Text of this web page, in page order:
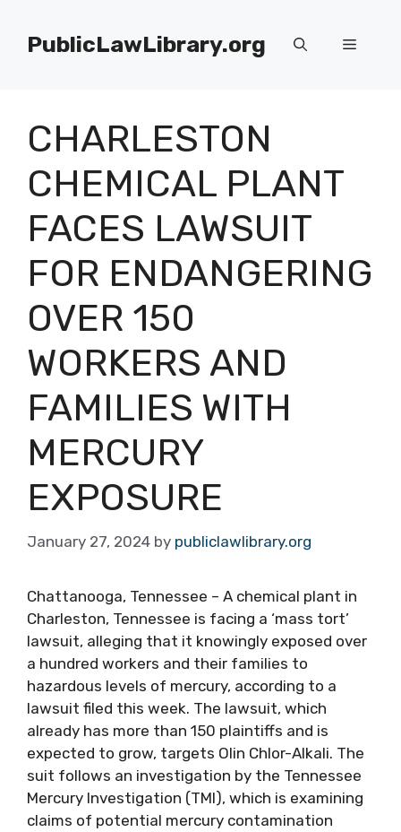
contentPublicLawLibrary.org Menu
CHARLESTON
CHEMICAL PLANT
FACES LAWSUIT
FOR ENDANGERING
OVER 150
WORKERS AND
FAMILIES WITH
MERCURY
EXPOSURE
January 27, 2024 by publiclawlibrary.org
Chattanooga, Tennessee – A chemical plant in
Charleston, Tennessee is facing a ‘mass tort’
lawsuit, alleging that it knowingly exposed over
a hundred workers and their families to
hazardous levels of mercury, according to a
lawsuit filed this week. The lawsuit, which
already has more than 150 plaintiffs and is
expected to grow, targets Olin Chlor-Alkali. The
suit follows an investigation by the Tennessee
Mercury Investigation (TMI), which is examining
claims of potential mercury contamination